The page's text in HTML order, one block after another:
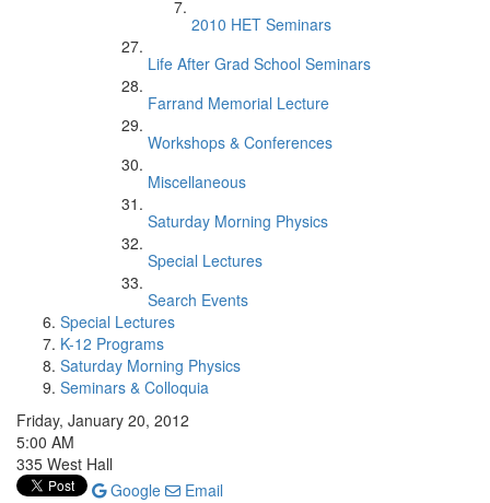
2010 HET Seminars
Life After Grad School Seminars
Farrand Memorial Lecture
Workshops & Conferences
Miscellaneous
Saturday Morning Physics
Special Lectures
Search Events
Special Lectures
K-12 Programs
Saturday Morning Physics
Seminars & Colloquia
Friday, January 20, 2012
5:00 AM
335 West Hall
Google
Email